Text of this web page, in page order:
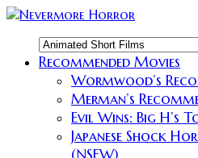
Recommended Movies
Wormwood’s
Merman’s
Evil Wins: Big H’s
Japanese Shock